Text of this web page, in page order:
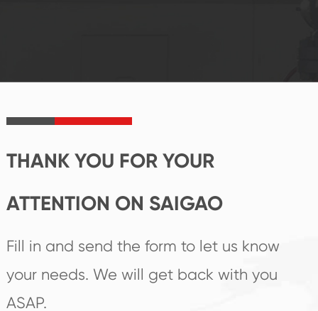
product's
create the highest
THANK YOU FOR YOUR
ATTENTION ON SAIGAO
Fill in and send the form to let us know
your needs. We will get back with you
ASAP.